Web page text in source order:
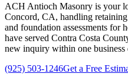
ACH Antioch Masonry is your
Concord, CA, handling
and foundation assessments for
have served Contra Costa
new inquiry within one business
(925) 503-1246Get a Free